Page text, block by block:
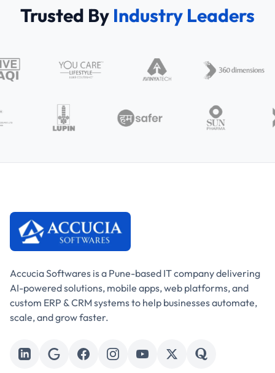
Trusted By Industry Leaders
Accucia Softwares is a Pune-based IT company delivering
AI-powered solutions, mobile apps, web platforms, and
custom ERP & CRM systems to help businesses automate,
scale, and grow faster.